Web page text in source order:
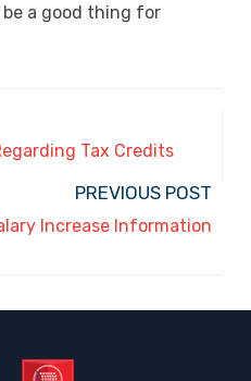
a good thing for
Tax Credits
PREVIOUS POST
Increase Information